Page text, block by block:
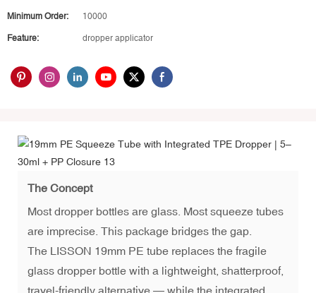
Minimum Order: 10000
Feature: dropper applicator
The Concept
Most dropper bottles are glass. Most squeeze tubes
are imprecise. This package bridges the gap.
The LISSON 19mm PE tube replaces the fragile
glass dropper bottle with a lightweight, shatterproof,
travel-friendly alternative — while the integrated